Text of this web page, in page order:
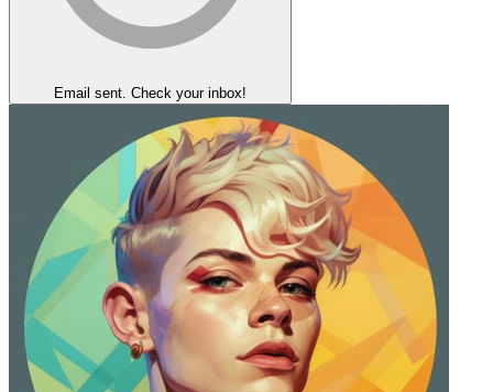
Email sent. Check your inbox!